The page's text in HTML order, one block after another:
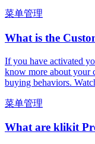
菜单管理
What is the
If you have activated
know more about your
buying behaviors.
菜单管理
What are klikit